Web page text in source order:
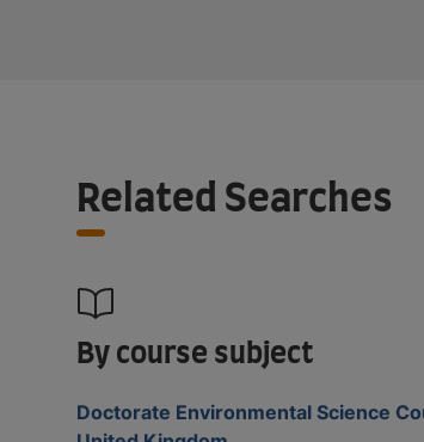
Related Searches
By course subject
Doctorate Environmental Science